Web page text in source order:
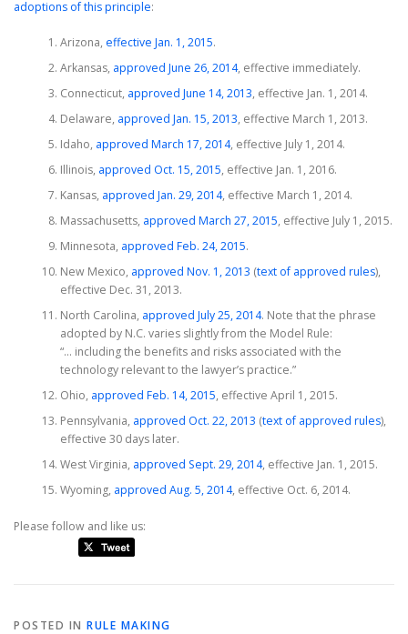
adoptions of this principle:
Arizona, effective Jan. 1, 2015.
Arkansas, approved June 26, 2014, effective immediately.
Connecticut, approved June 14, 2013, effective Jan. 1, 2014.
Delaware, approved Jan. 15, 2013, effective March 1, 2013.
Idaho, approved March 17, 2014, effective July 1, 2014.
Illinois, approved Oct. 15, 2015, effective Jan. 1, 2016.
Kansas, approved Jan. 29, 2014, effective March 1, 2014.
Massachusetts, approved March 27, 2015, effective July 1, 2015.
Minnesota, approved Feb. 24, 2015.
New Mexico, approved Nov. 1, 2013 (text of approved rules),
effective Dec. 31, 2013.
North Carolina, approved July 25, 2014. Note that the phrase
adopted by N.C. varies slightly from the Model Rule:
“… including the benefits and risks associated with the
technology relevant to the lawyer’s practice.”
Ohio, approved Feb. 14, 2015, effective April 1, 2015.
Pennsylvania, approved Oct. 22, 2013 (text of approved rules),
effective 30 days later.
West Virginia, approved Sept. 29, 2014, effective Jan. 1, 2015.
Wyoming, approved Aug. 5, 2014, effective Oct. 6, 2014.
Please follow and like us:
POSTED IN RULE MAKING